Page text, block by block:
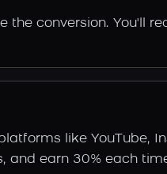
conversion. You'll
like YouTube,
and earn 30% each